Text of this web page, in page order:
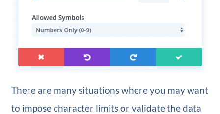
There are many situations where you may want
to impose character limits or validate the data